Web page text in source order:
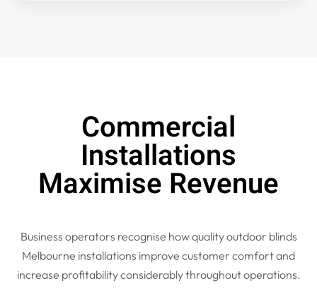
Commercial
Installations
Maximise Revenue
Business operators recognise how quality outdoor blinds
Melbourne installations improve customer comfort and
increase profitability considerably throughout operations.